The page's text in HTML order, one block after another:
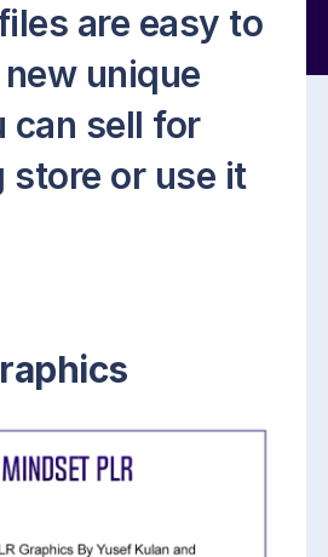
are easy to
unique
can sell for
or use it